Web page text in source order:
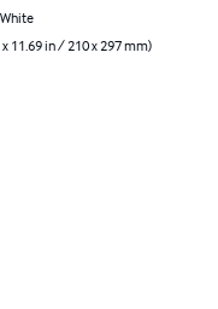
x 11.69 in / 210 x 297 mm)